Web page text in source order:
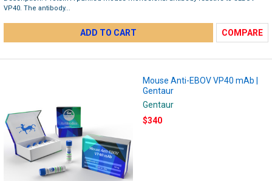
VP40. The antibody...
ADD TO CART COMPARE
Mouse Anti-EBOV VP40 mAb |
Gentaur
Gentaur
$340